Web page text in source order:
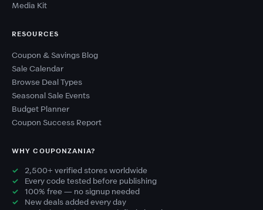
Media Kit
RESOURCES
Coupon & Savings Blog
Sale Calendar
Browse Deal Types
Seasonal Sale Events
Budget Planner
Coupon Success Report
WHY COUPONZANIA?
2,500+ verified stores worldwide
Every code tested before publishing
100% free — no signup needed
New deals added every day